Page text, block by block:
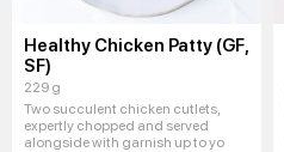
Healthy Chicken Patty (GF,
SF)
229 g
Two succulent chicken cutlets,
expertly chopped and served
alongside with garnish up to yo